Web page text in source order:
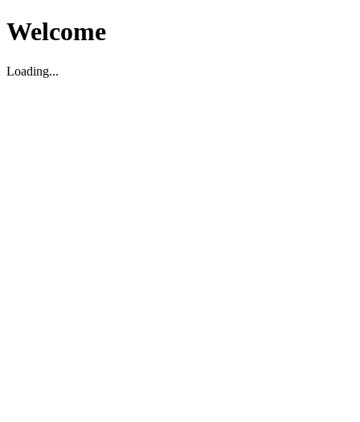
Welcome
Loading...